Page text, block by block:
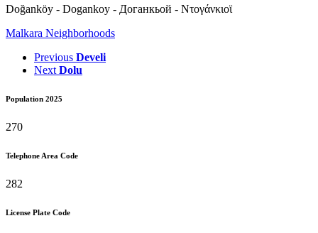
Doğanköy - Dogankoy - Доганкьой - Ντογάνκιοϊ
Malkara Neighborhoods
Previous Develi
Next Dolu
Population 2025
270
Telephone Area Code
282
License Plate Code